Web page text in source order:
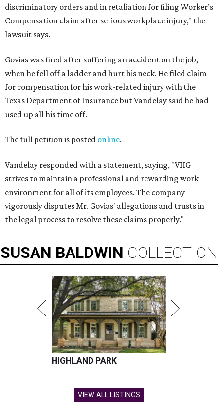
discriminatory orders and in retaliation for filing Worker’s
Compensation claim after serious workplace injury," the
lawsuit says.
Govias was fired after suffering an accident on the job,
when he fell off a ladder and hurt his neck. He filed claim
for compensation for his work-related injury with the
Texas Department of Insurance but Vandelay said he had
used up all his time off.
The full petition is posted online.
Vandelay responded with a statement, saying, "VHG
strives to maintain a professional and rewarding work
environment for all of its employees. The company
vigorously disputes Mr. Govias' allegations and trusts in
the legal process to resolve these claims properly."
SUSAN BALDWIN COLLECTION
HIGHLAND PARK
VIEW ALL LISTINGS